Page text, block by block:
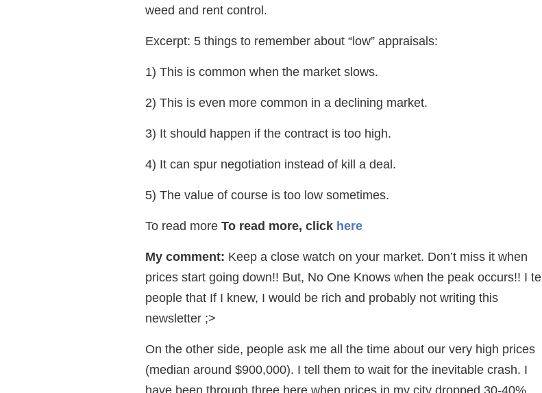
weed and rent control.
Excerpt: 5 things to remember about “low” appraisals:
1) This is common when the market slows.
2) This is even more common in a declining market.
3) It should happen if the contract is too high.
4) It can spur negotiation instead of kill a deal.
5) The value of course is too low sometimes.
To read more To read more, click here
My comment: Keep a close watch on your market. Don’t miss it when
prices start going down!! But, No One Knows when the peak occurs!! I tell
people that If I knew, I would be rich and probably not writing this
newsletter ;>
On the other side, people ask me all the time about our very high prices
(median around $900,000). I tell them to wait for the inevitable crash. I
have been through three here when prices in my city dropped 30-40%.